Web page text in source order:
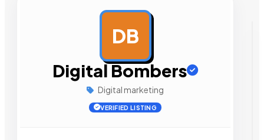
DB
Digital Bombers
Digital marketing
VERIFIED LISTING